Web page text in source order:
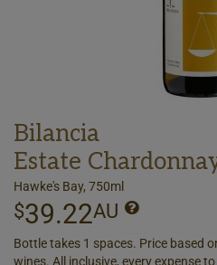
Bilancia
Estate
Hawke's Bay, 750ml
$39.22AU
Bottle takes 1 spaces. Price based
wines. All inclusive, every expense